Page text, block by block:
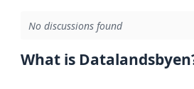
No discussions found
What is